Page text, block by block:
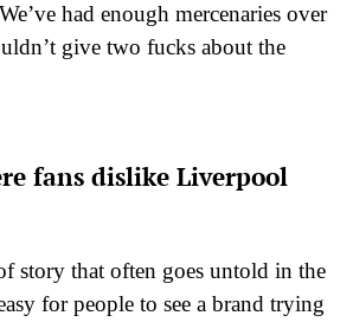
had enough mercenaries over
give two fucks about the
fans dislike Liverpool
story that often goes untold in the
for people to see a brand trying